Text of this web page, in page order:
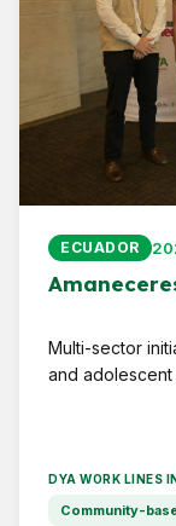
ECUADOR
Multi-sector
and
DYA WORK LINES
Community-